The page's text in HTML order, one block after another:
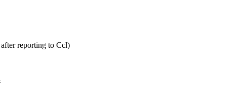
reporting to Ccl)